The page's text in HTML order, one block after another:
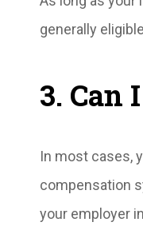
generally
3. Can
In most cases,
compensation
your employer